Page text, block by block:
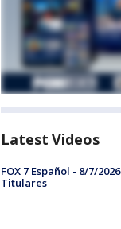
Latest Videos
FOX 7 Español - 8/7/2026
Titulares